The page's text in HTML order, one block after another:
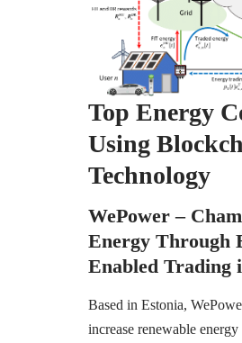
Top Energy
Using
Technology
WePower –
Energy Through
Enabled Trading
Based in Estonia,
increase renewable